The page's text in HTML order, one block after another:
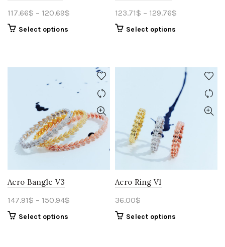
117.66$ – 120.69$
Select options
123.71$ – 129.76$
Select options
Acro Bangle V3
147.91$ – 150.94$
Select options
Acro Ring V1
36.00$
Select options